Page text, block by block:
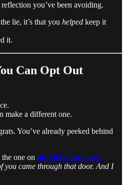
you’ve been avoiding.
lie, it’s that you helped keep it
it.
Can Opt Out
a different one.
You’ve already peeked behind
one on my OnlyFans page.
you came through that door. And I